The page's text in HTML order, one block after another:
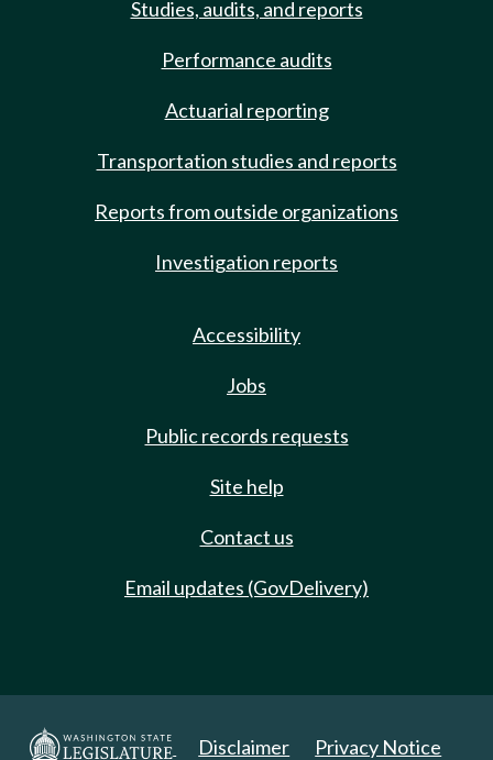
Studies, audits, and reports
Performance audits
Actuarial reporting
Transportation studies and reports
Reports from outside organizations
Investigation reports
Accessibility
Jobs
Public records requests
Site help
Contact us
Email updates (GovDelivery)
Disclaimer Privacy Notice